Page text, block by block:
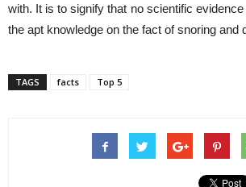
with. It is to signify that no scientific
the apt knowledge on the fact of snoring and
TAGS facts Top 5